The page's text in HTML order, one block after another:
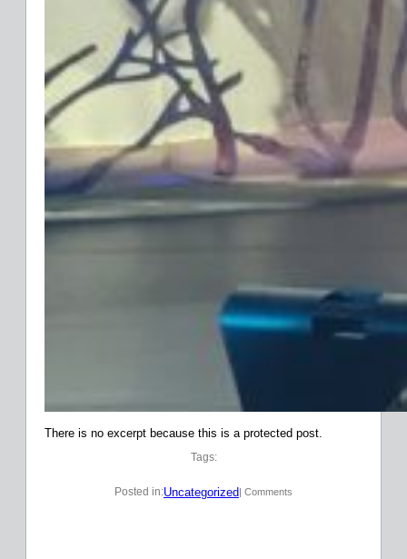
There is no excerpt because this is a protected post.
Tags:
Posted in:Uncategorized | Comments